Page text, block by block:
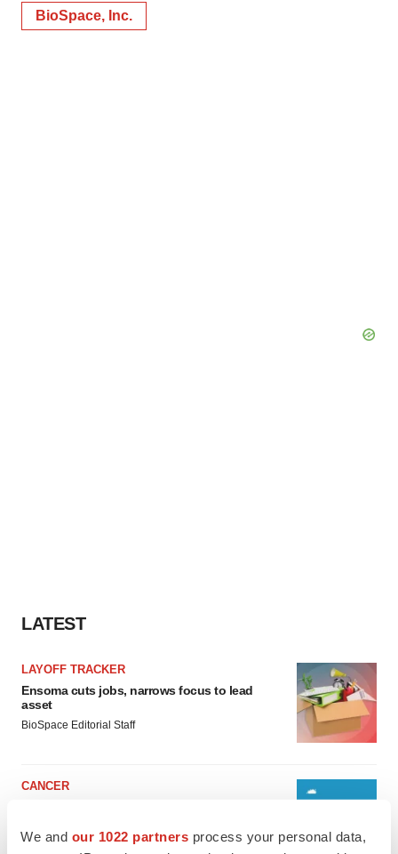
We and our 1022 partners process your personal data,
BioSpace, Inc.
LATEST
LAYOFF TRACKER
Ensoma cuts jobs, narrows focus to lead
asset
BioSpace Editorial Staff
CANCER
Annalee Armstrong